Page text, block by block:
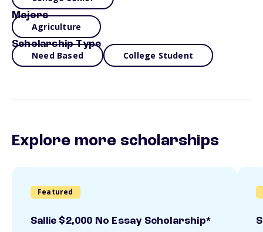
Majors
Agriculture
Scholarship Type
Need Based College Student
Explore more scholarships
Featured
Sallie $2,000 No Essay Scholarship*